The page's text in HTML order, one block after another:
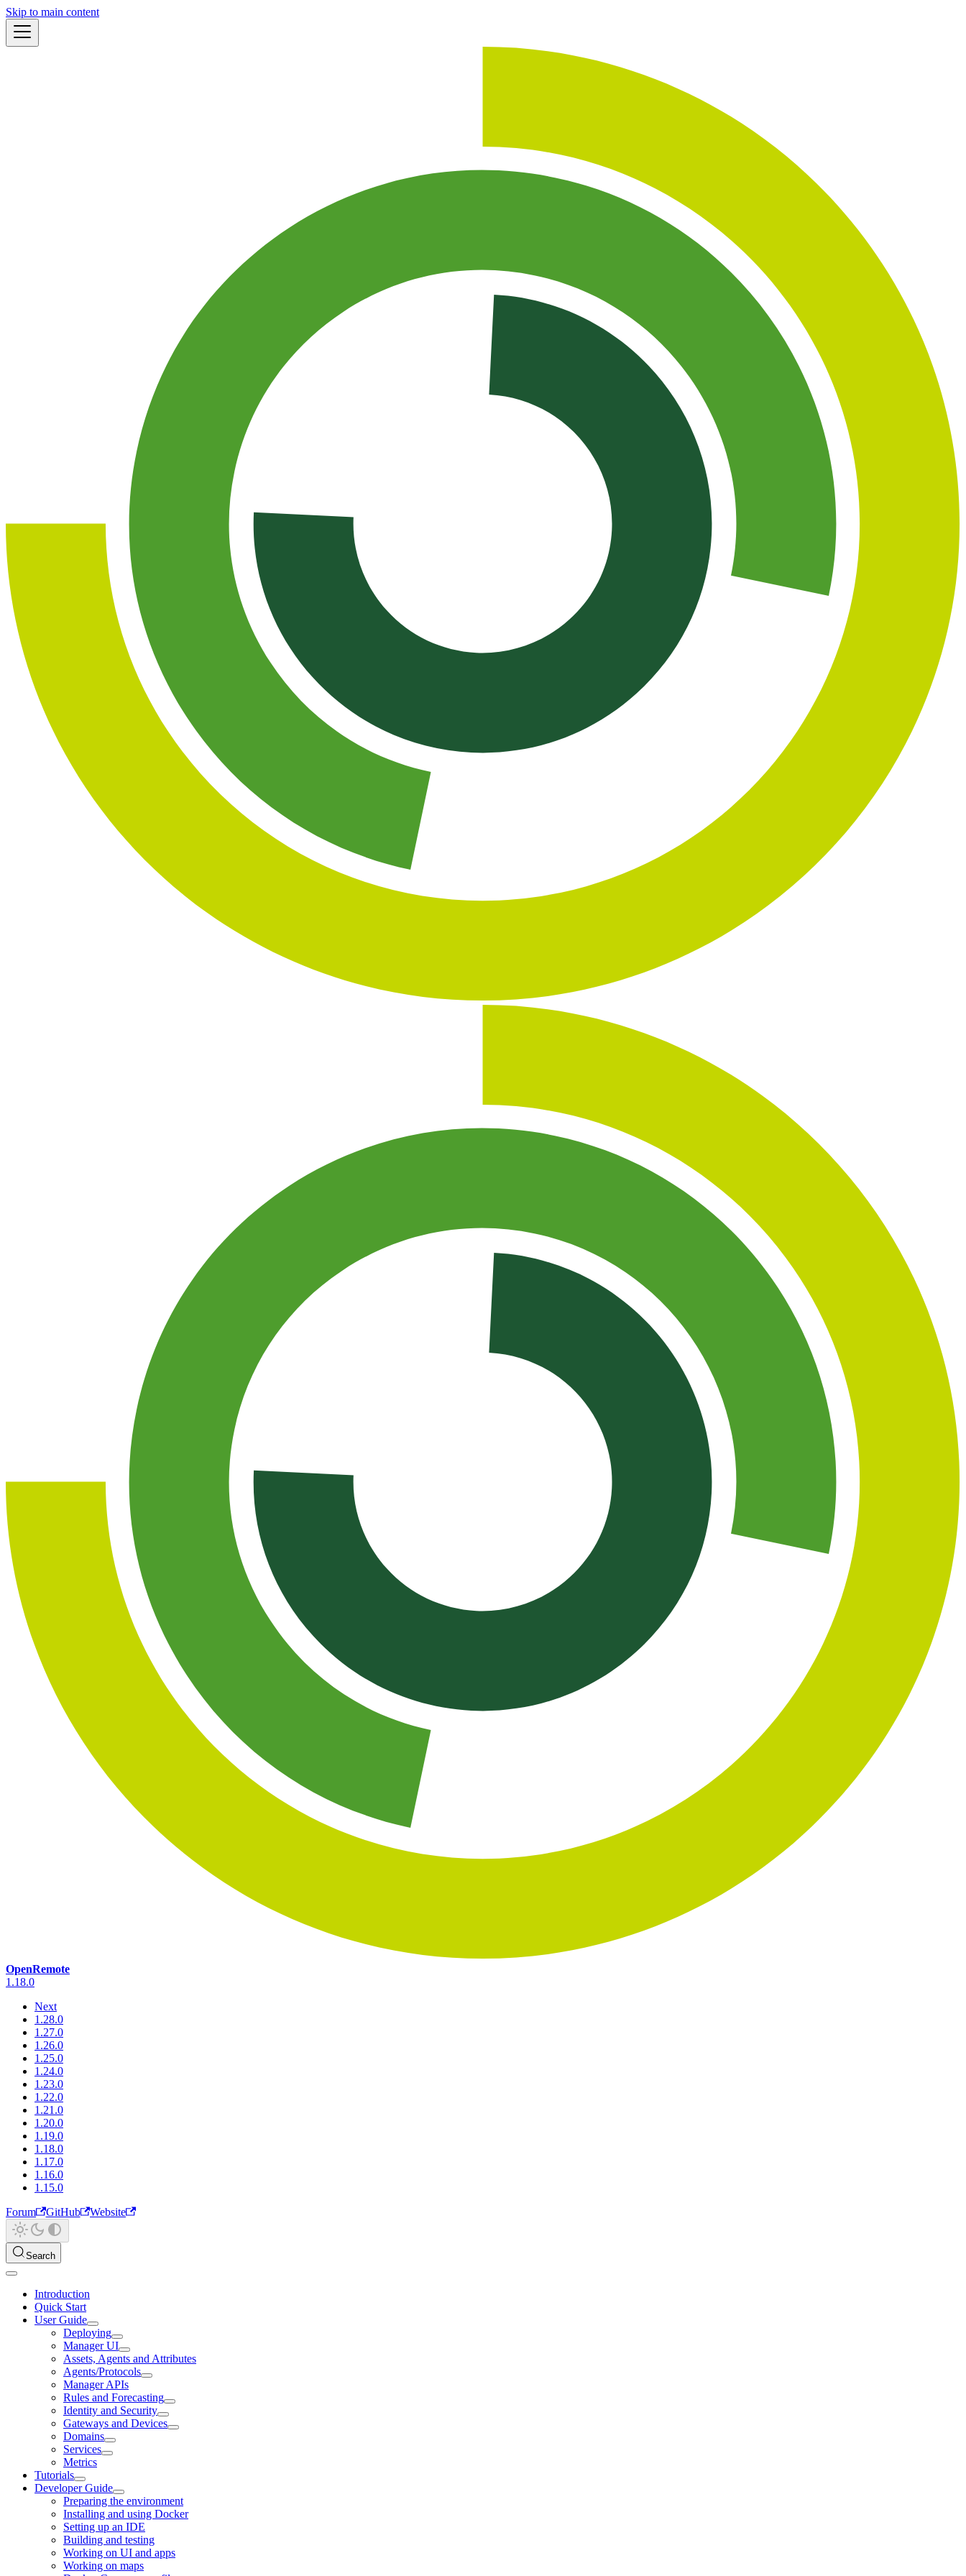
Skip to main content
OpenRemote
1.18.0
Next
1.28.0
1.27.0
1.26.0
1.25.0
1.24.0
1.23.0
1.22.0
1.21.0
1.20.0
1.19.0
1.18.0
1.17.0
1.16.0
1.15.0
Forum
GitHub Website
Search
Introduction
Quick Start
User Guide
Deploying
Manager UI
Assets, Agents and Attributes
Agents/Protocols
Manager APIs
Rules and Forecasting
Identity and Security
Gateways and Devices
Domains
Services
Metrics
Tutorials
Developer Guide
Preparing the environment
Installing and using Docker
Setting up an IDE
Building and testing
Working on UI and apps
Working on maps